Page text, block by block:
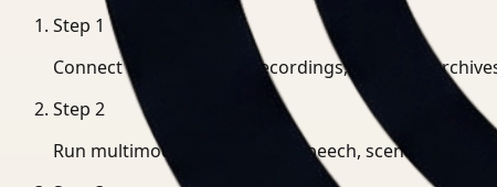
Step 1
Connect CCTV, meeting recordings, or media
Step 2
Run multimodal indexing for speech, scenes, and